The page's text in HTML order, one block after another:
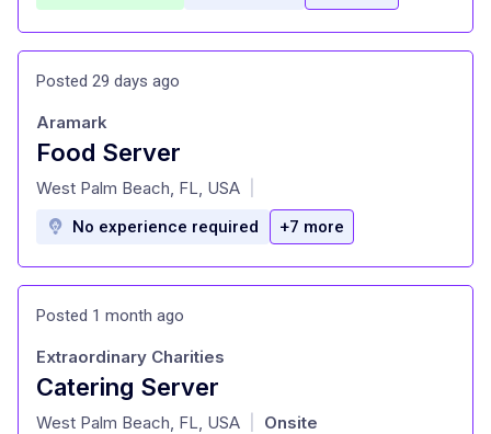
Posted 29 days ago
Food Server
at
Aramark
West Palm Beach, FL, USA
No experience required +7 more
Posted 1 month ago
Catering Server
at
Extraordinary Charities
West Palm Beach, FL, USA Onsite